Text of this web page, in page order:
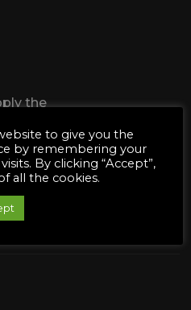
the
& Tools they
with amazing
to give you the
by remembering your
By clicking “Accept”,
all the cookies.